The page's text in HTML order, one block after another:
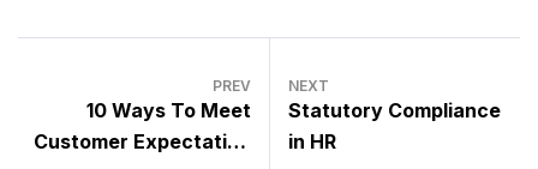
PREV
10 Ways To Meet
Customer Expectation
NEXT
Statutory Compliance
in HR